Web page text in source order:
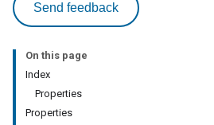
Send feedback
On this page
Index
Properties
Properties